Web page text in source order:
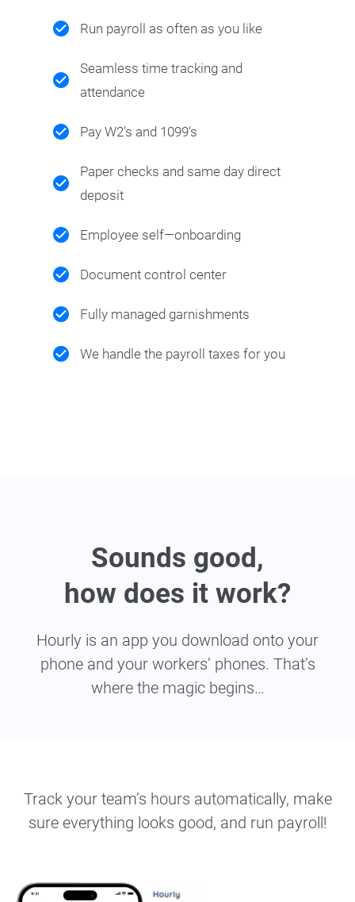
Run payroll as often as you like
Seamless time tracking and
attendance
Pay W2's and 1099's
Paper checks and same day direct
deposit
Employee self—onboarding
Document control center
Fully managed garnishments
We handle the payroll taxes for you
Sounds good,
how does it work?
Hourly is an app you download onto your
phone and your workers’ phones. That’s
where the magic begins…
Track your team’s hours automatically, make
sure everything looks good, and run payroll!